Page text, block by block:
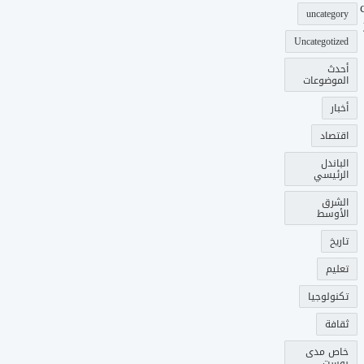
uncategory
Uncategotized
أحدث
الموضوعات
أخبار
اقتصاد
الباندل
الرئيسي
الشرق
الأوسط
تاريخ
تعليم
تكنولوجيا
ثقافة
خاص مدى